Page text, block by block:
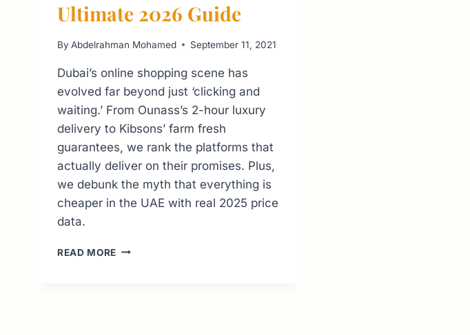
Ultimate 2026 Guide
By Abdelrahman Mohamed September 11, 2021
Dubai’s online shopping scene has
evolved far beyond just ‘clicking and
waiting.’ From Ounass’s 2-hour luxury
delivery to Kibsons’ farm fresh
guarantees, we rank the platforms that
actually deliver on their promises. Plus,
we debunk the myth that everything is
cheaper in the UAE with real 2025 price
data.
READ MORE 10